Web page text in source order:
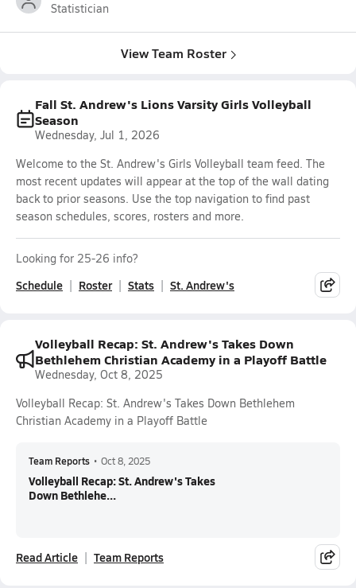
Statistician
View Team Roster
Fall St. Andrew's Lions Varsity Girls Volleyball
Season
Wednesday, Jul 1, 2026
Welcome to the St. Andrew's Girls Volleyball team feed. The
most recent updates will appear at the top of the wall dating
back to prior seasons. Use the top navigation to find past
season schedules, scores, rosters and more.
Looking for 25-26 info?
Schedule Roster Stats St. Andrew's
Volleyball Recap: St. Andrew's Takes Down
Bethlehem Christian Academy in a Playoff Battle
Wednesday, Oct 8, 2025
Volleyball Recap: St. Andrew's Takes Down Bethlehem
Christian Academy in a Playoff Battle
Team Reports • Oct 8, 2025
Volleyball Recap: St. Andrew's Takes
Down Bethlehe...
Read Article Team Reports